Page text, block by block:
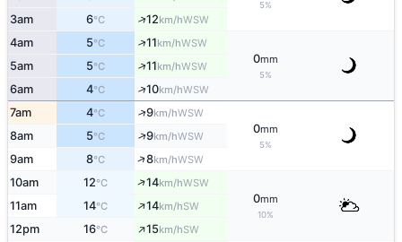
5%
3am 6°C ↑12km/hWSW
4am 5°C ↑11km/hWSW
0mm
5%
5am 5°C ↑11km/hWSW
6am 4°C ↑10km/hWSW
7am 4°C ↑9km/hWSW
0mm
5%
8am 5°C ↑9km/hWSW
9am 8°C ↑8km/hWSW
10am 12°C ↑14km/hWSW
0mm
10%
11am 14°C ↑14km/hSW
12pm 16°C ↑15km/hSW